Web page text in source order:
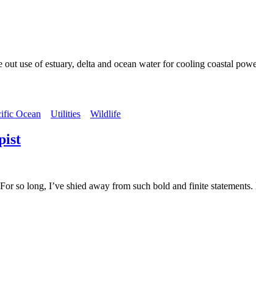
use of estuary, delta and ocean water for cooling coastal
Ocean Utilities Wildlife
long, I’ve shied away from such bold and finite